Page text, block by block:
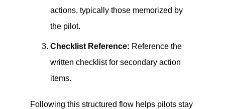
actions, typically those memorized by
the pilot.
Checklist Reference: Reference the
written checklist for secondary action
items.
Following this structured flow helps pilots stay